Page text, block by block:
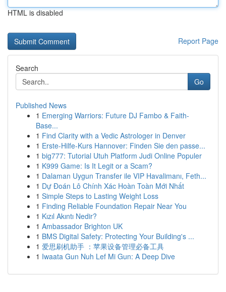
HTML is disabled
Report Page
Search
Go
Published News
1 Emerging Warriors: Future DJ Fambo & Faith-
Base...
1 Find Clarity with a Vedic Astrologer in Denver
1 Erste-Hilfe-Kurs Hannover: Finden Sie den passe...
1 big777: Tutorial Utuh Platform Judi Online Populer
1 K999 Game: Is It Legit or a Scam?
1 Dalaman Uygun Transfer ile VIP Havalimanı, Feth...
1 Dự Đoán Lô Chính Xác Hoàn Toàn Mới Nhất
1 Simple Steps to Lasting Weight Loss
1 Finding Reliable Foundation Repair Near You
1 Kızıl Akıntı Nedir?
1 Ambassador Brighton UK
1 BMS Digital Safety: Protecting Your Building's ...
1 爱思刷机助手 ：苹果设备管理必备工具
1 Iwaata Gun Nuh Lef Mi Gun: A Deep Dive